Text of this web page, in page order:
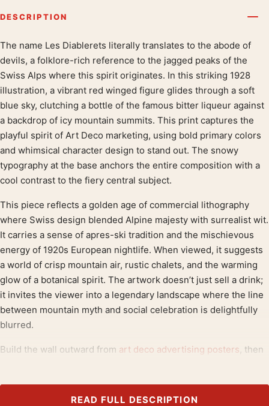
DESCRIPTION
Product description
The name Les Diablerets literally translates to the abode of
devils, a folklore-rich reference to the jagged peaks of the
Swiss Alps where this spirit originates. In this striking 1928
illustration, a vibrant red winged figure glides through a soft
blue sky, clutching a bottle of the famous bitter liqueur against
a backdrop of icy mountain summits. This print captures the
playful spirit of Art Deco marketing, using bold primary colors
and whimsical character design to stand out. The snowy
typography at the base anchors the entire composition with a
cool contrast to the fiery central subject.
This piece reflects a golden age of commercial lithography
where Swiss design blended Alpine majesty with surrealist wit.
It carries a sense of apres-ski tradition and the mischievous
energy of 1920s European nightlife. When viewed, it suggests
a world of crisp mountain air, rustic chalets, and the warming
glow of a botanical spirit. The artwork doesn’t just sell a drink;
it invites the viewer into a legendary landscape where the line
between mountain myth and social celebration is delightfully
blurred.
Build the wall outward from art deco advertising posters, then
Product detailsREAD FULL DESCRIPTION